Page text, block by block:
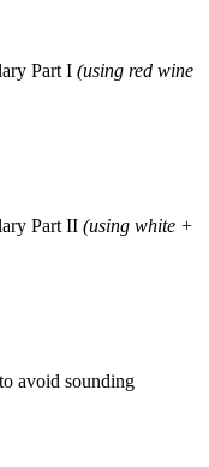
Part I (using red wine
Part II (using white +
avoid sounding